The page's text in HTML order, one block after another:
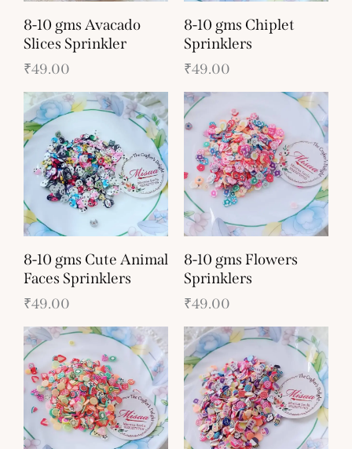
8-10 gms Avacado
Slices Sprinkler
₹49.00
8-10 gms Chiplet
Sprinklers
₹49.00
8-10 gms Cute Animal
Faces Sprinklers
₹49.00
8-10 gms Flowers
Sprinklers
₹49.00